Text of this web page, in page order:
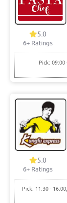
5.0
6+ Ratings
Pick: 09:00
5.0
6+ Ratings
Pick: 11:30 -